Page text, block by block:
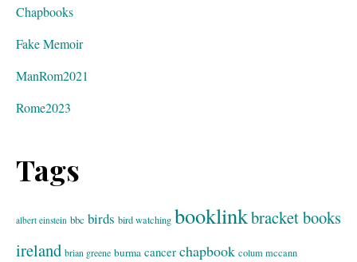
Chapbooks
Fake Memoir
ManRom2021
Rome2023
Tags
albert einstein bbc birds bird watching booklinkbracket books
ireland brian greene burma cancer chapbook colum mccann